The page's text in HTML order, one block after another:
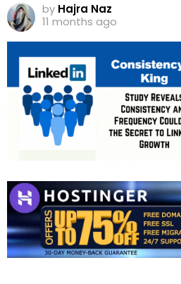
by Hajra Naz
11 months ago